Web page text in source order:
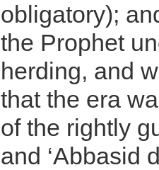
obligatory);
the Prophet
herding, and
that the era
of the rightly
and ‘Abbasid